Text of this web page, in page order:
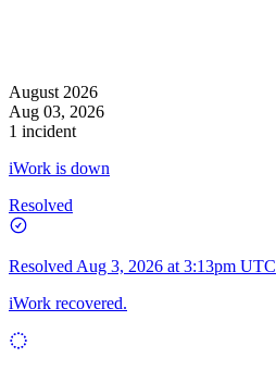
August 2026
Aug 03, 2026
1 incident
iWork is down
Resolved
Resolved Aug 3, 2026 at 3:13pm UTC
iWork recovered.